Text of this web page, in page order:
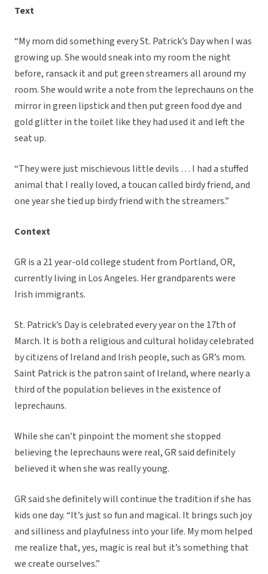
Text
“My mom did something every St. Patrick’s Day when I was
growing up. She would sneak into my room the night
before, ransack it and put green streamers all around my
room. She would write a note from the leprechauns on the
mirror in green lipstick and then put green food dye and
gold glitter in the toilet like they had used it and left the
seat up.
“They were just mischievous little devils … I had a stuffed
animal that I really loved, a toucan called birdy friend, and
one year she tied up birdy friend with the streamers.”
Context
GR is a 21 year-old college student from Portland, OR,
currently living in Los Angeles. Her grandparents were
Irish immigrants.
St. Patrick’s Day is celebrated every year on the 17th of
March. It is both a religious and cultural holiday celebrated
by citizens of Ireland and Irish people, such as GR’s mom.
Saint Patrick is the patron saint of Ireland, where nearly a
third of the population believes in the existence of
leprechauns.
While she can’t pinpoint the moment she stopped
believing the leprechauns were real, GR said definitely
believed it when she was really young.
GR said she definitely will continue the tradition if she has
kids one day. “It’s just so fun and magical. It brings such joy
and silliness and playfulness into your life. My mom helped
me realize that, yes, magic is real but it’s something that
we create ourselves.”